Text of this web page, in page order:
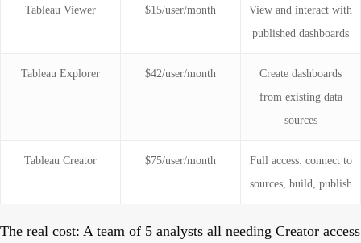
Tableau Viewer $15/user/month
View and interact with
published dashboards
Tableau Explorer $42/user/month
Create dashboards
from existing data
sources
Tableau Creator $75/user/month
Full access: connect to
sources, build, publish
The real cost: A team of 5 analysts all needing Creator access